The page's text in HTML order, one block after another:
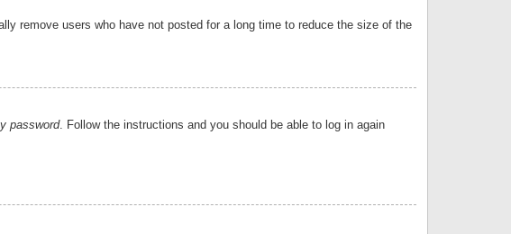
remove users who have not posted for a long time to reduce the size of the
password. Follow the instructions and you should be able to log in again